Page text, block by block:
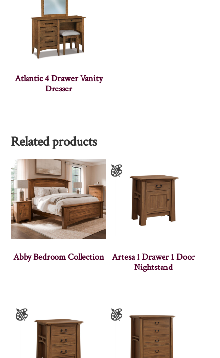
Atlantic 4 Drawer Vanity
Dresser
Related products
Abby Bedroom Collection
Artesa 1 Drawer 1 Door
Nightstand